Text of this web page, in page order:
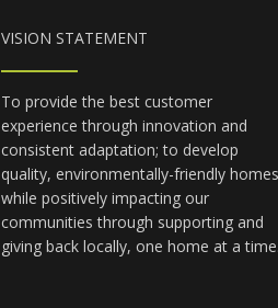
VISION STATEMENT
To provide the best customer
experience through innovation and
consistent adaptation; to develop
quality, environmentally-friendly homes
while positively impacting our
communities through supporting and
giving back locally, one home at a time.